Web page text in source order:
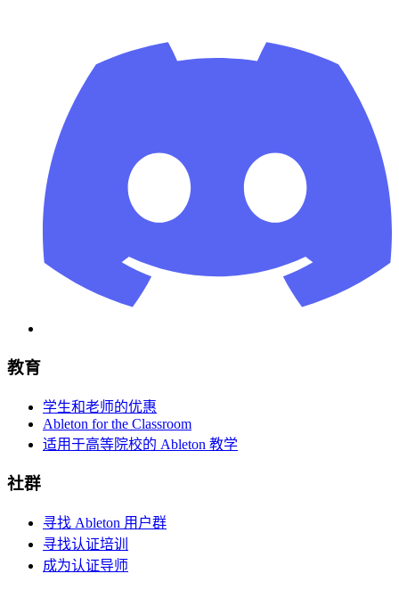
教育
学生和老师的优惠
Ableton for the Classroom
适用于高等院校的 Ableton 教学
社群
寻找 Ableton 用户群
寻找认证培训
成为认证导师